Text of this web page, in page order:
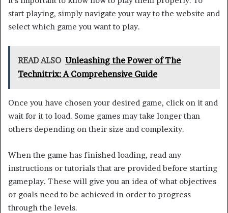
start playing, simply navigate your way to the website and
select which game you want to play.
READ ALSO Unleashing the Power of The
Technitrix: A Comprehensive Guide
Once you have chosen your desired game, click on it and
wait for it to load. Some games may take longer than
others depending on their size and complexity.
When the game has finished loading, read any
instructions or tutorials that are provided before starting
gameplay. These will give you an idea of what objectives
or goals need to be achieved in order to progress
through the levels.